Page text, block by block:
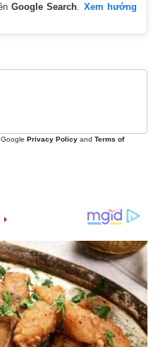
Google Search
Xem hướng
Privacy Policy and Terms of